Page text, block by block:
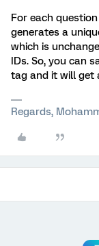
For each
generates a
which is
IDs. So, you can
tag and it will get
Regards,